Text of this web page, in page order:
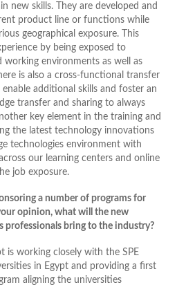
new skills. They are developed and
product line or functions while
geographical exposure. This
by being exposed to
environments as well as
is also a cross-functional transfer
additional skills and foster an
transfer and sharing to always
key element in the training and
the latest technology innovations
technologies environment with
our learning centers and online
job exposure.
a number of programs for
opinion, what will the new
professionals bring to the industry?
is working closely with the SPE
in Egypt and providing a first
aligning the universities